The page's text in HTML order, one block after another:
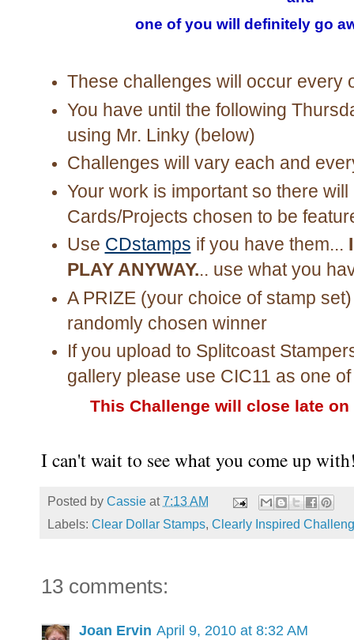
one of you will definitely go
These challenges will occur every
You have until the following
using Mr. Linky (below)
Challenges will vary each and
Your work is important so there
Cards/Projects chosen to be
Use CDstamps if you have them...
PLAY ANYWAY... use what you
A PRIZE(your choice of stamp
randomly chosen winner
If you upload to Splitcoast
gallery please use CIC11 as one
This Challenge will close late
I can't wait to see what you come up
Posted by Cassie at7:13 AM
Labels: Clear Dollar Stamps, Clearly Inspired
13 comments:
Joan Ervin April 9, 2010 at 8:32 AM